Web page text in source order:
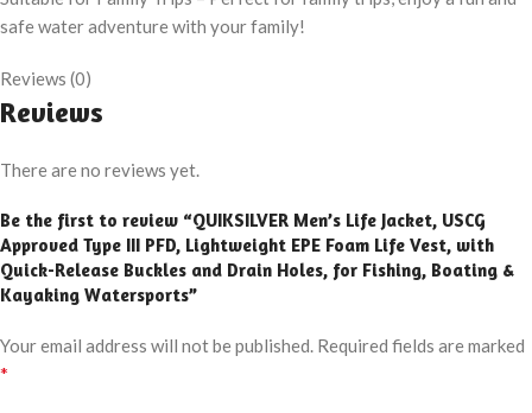
safe water adventure with your family!
Reviews (0)
Reviews
There are no reviews yet.
Be the first to review “QUIKSILVER Men’s Life Jacket, USCG
Approved Type III PFD, Lightweight EPE Foam Life Vest, with
Quick-Release Buckles and Drain Holes, for Fishing, Boating &
Kayaking Watersports”
Your email address will not be published. Required fields are marked
*